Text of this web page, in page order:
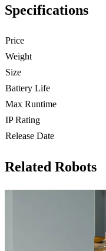
Specifications
Price
Weight
Size
Battery Life
Max Runtime
IP Rating
Release Date
Related Robots